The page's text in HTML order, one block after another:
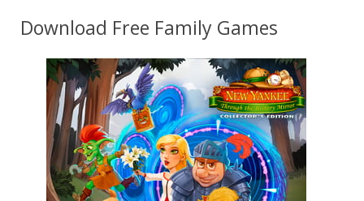
Download Free Family Games